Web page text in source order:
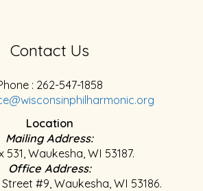
Contact Us
: 262-547-1858
Location
Mailing Address:
531, Waukesha, WI 53187.
Office Address:
#9, Waukesha, WI 53186.